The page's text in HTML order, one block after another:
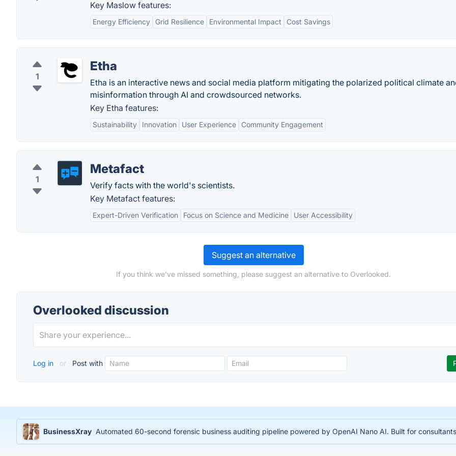
Key Maslow features:
Energy Efficiency Grid Resilience Environmental Impact Cost Savings
1
Etha
Etha is an interactive news and social media platform mitigating the polarized political climate
misinformation through AI and crowdsourced networks.
Key Etha features:
Sustainability Innovation User Experience Community Engagement
1
Metafact
Verify facts with the world's scientists.
Key Metafact features:
Expert-Driven Verification Focus on Science and Medicine User Accessibility
Suggest an alternative
If you think we've missed something, please suggest an alternative to Overlooked.
Overlooked discussion
Log in or Post with
BusinessXray Automated 60-second forensic business auditing pipeline powered by OpenAI Nano AI. Built for